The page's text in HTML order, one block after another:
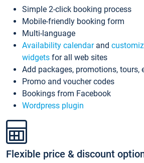
Simple 2-click booking process
Mobile-friendly booking form
Multi-language
Availability calendarand
widgets for all web sites
Add packages, promotions, tours,
Promo and voucher codes
Bookings from Facebook
Wordpress plugin
Flexible price & discount